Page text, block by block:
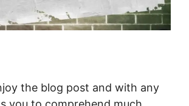
the blog post and with any